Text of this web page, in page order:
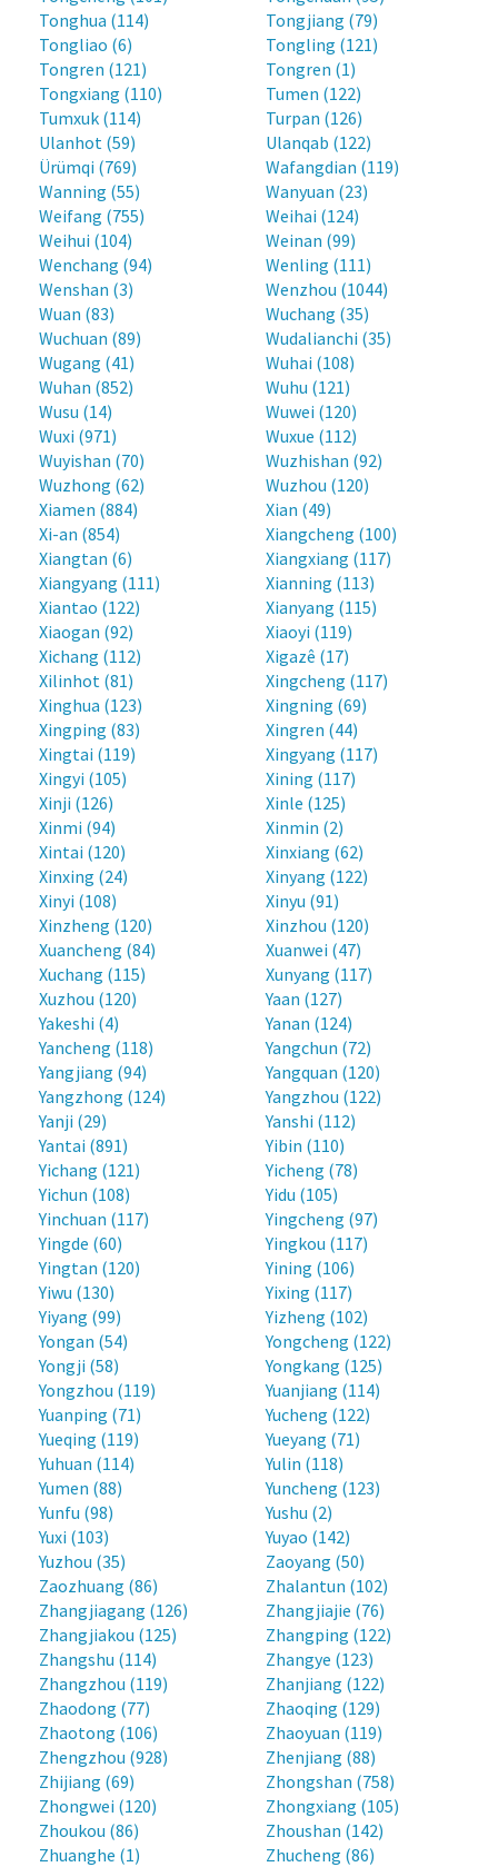
Tonghua (114)
Tongjiang (79)
Tongliao (6)
Tongling (121)
Tongren (121)
Tongren (1)
Tongxiang (110)
Tumen (122)
Tumxuk (114)
Turpan (126)
Ulanhot (59)
Ulanqab (122)
Ürümqi (769)
Wafangdian (119)
Wanning (55)
Wanyuan (23)
Weifang (755)
Weihai (124)
Weihui (104)
Weinan (99)
Wenchang (94)
Wenling (111)
Wenshan (3)
Wenzhou (1044)
Wuan (83)
Wuchang (35)
Wuchuan (89)
Wudalianchi (35)
Wugang (41)
Wuhai (108)
Wuhan (852)
Wuhu (121)
Wusu (14)
Wuwei (120)
Wuxi (971)
Wuxue (112)
Wuyishan (70)
Wuzhishan (92)
Wuzhong (62)
Wuzhou (120)
Xiamen (884)
Xian (49)
Xi-an (854)
Xiangcheng (100)
Xiangtan (6)
Xiangxiang (117)
Xiangyang (111)
Xianning (113)
Xiantao (122)
Xianyang (115)
Xiaogan (92)
Xiaoyi (119)
Xichang (112)
Xigazê (17)
Xilinhot (81)
Xingcheng (117)
Xinghua (123)
Xingning (69)
Xingping (83)
Xingren (44)
Xingtai (119)
Xingyang (117)
Xingyi (105)
Xining (117)
Xinji (126)
Xinle (125)
Xinmi (94)
Xinmin (2)
Xintai (120)
Xinxiang (62)
Xinxing (24)
Xinyang (122)
Xinyi (108)
Xinyu (91)
Xinzheng (120)
Xinzhou (120)
Xuancheng (84)
Xuanwei (47)
Xuchang (115)
Xunyang (117)
Xuzhou (120)
Yaan (127)
Yakeshi (4)
Yanan (124)
Yancheng (118)
Yangchun (72)
Yangjiang (94)
Yangquan (120)
Yangzhong (124)
Yangzhou (122)
Yanji (29)
Yanshi (112)
Yantai (891)
Yibin (110)
Yichang (121)
Yicheng (78)
Yichun (108)
Yidu (105)
Yinchuan (117)
Yingcheng (97)
Yingde (60)
Yingkou (117)
Yingtan (120)
Yining (106)
Yiwu (130)
Yixing (117)
Yiyang (99)
Yizheng (102)
Yongan (54)
Yongcheng (122)
Yongji (58)
Yongkang (125)
Yongzhou (119)
Yuanjiang (114)
Yuanping (71)
Yucheng (122)
Yueqing (119)
Yueyang (71)
Yuhuan (114)
Yulin (118)
Yumen (88)
Yuncheng (123)
Yunfu (98)
Yushu (2)
Yuxi (103)
Yuyao (142)
Yuzhou (35)
Zaoyang (50)
Zaozhuang (86)
Zhalantun (102)
Zhangjiagang (126)
Zhangjiajie (76)
Zhangjiakou (125)
Zhangping (122)
Zhangshu (114)
Zhangye (123)
Zhangzhou (119)
Zhanjiang (122)
Zhaodong (77)
Zhaoqing (129)
Zhaotong (106)
Zhaoyuan (119)
Zhengzhou (928)
Zhenjiang (88)
Zhijiang (69)
Zhongshan (758)
Zhongwei (120)
Zhongxiang (105)
Zhoukou (86)
Zhoushan (142)
Zhuanghe (1)
Zhucheng (86)